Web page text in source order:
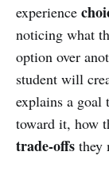
experience
noticing what
option over
student will
explains a goal
toward it, how
trade-offs they